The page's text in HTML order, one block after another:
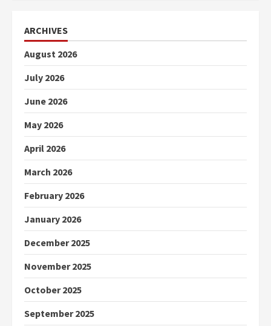
ARCHIVES
August 2026
July 2026
June 2026
May 2026
April 2026
March 2026
February 2026
January 2026
December 2025
November 2025
October 2025
September 2025